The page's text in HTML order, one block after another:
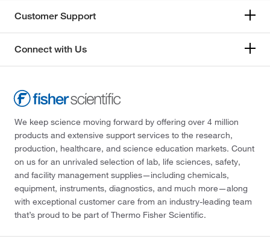
Customer Support
Connect with Us
We keep science moving forward by offering over 4 million
products and extensive support services to the research,
production, healthcare, and science education markets. Count
on us for an unrivaled selection of lab, life sciences, safety,
and facility management supplies—including chemicals,
equipment, instruments, diagnostics, and much more—along
with exceptional customer care from an industry-leading team
that’s proud to be part of Thermo Fisher Scientific.